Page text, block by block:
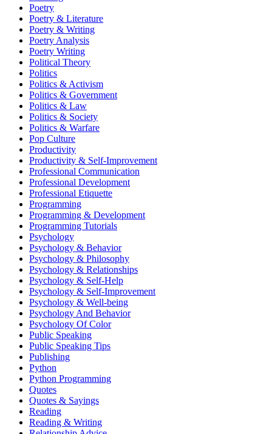
Poetry
Poetry & Literature
Poetry & Writing
Poetry Analysis
Poetry Writing
Political Theory
Politics
Politics & Activism
Politics & Government
Politics & Law
Politics & Society
Politics & Warfare
Pop Culture
Productivity
Productivity & Self-Improvement
Professional Communication
Professional Development
Professional Etiquette
Programming
Programming & Development
Programming Tutorials
Psychology
Psychology & Behavior
Psychology & Philosophy
Psychology & Relationships
Psychology & Self-Help
Psychology & Self-Improvement
Psychology & Well-being
Psychology And Behavior
Psychology Of Color
Public Speaking
Public Speaking Tips
Publishing
Python
Python Programming
Quotes
Quotes & Sayings
Reading
Reading & Writing